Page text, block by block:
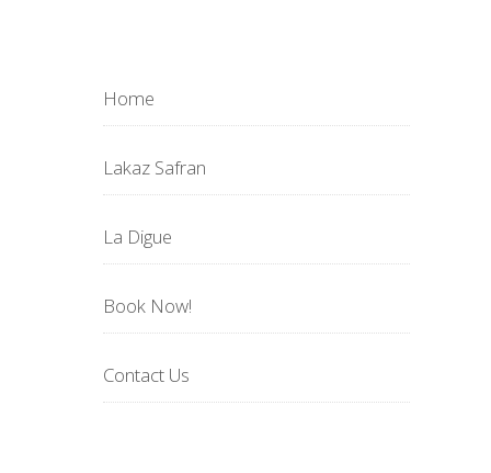
Home
Lakaz Safran
La Digue
Book Now!
Contact Us